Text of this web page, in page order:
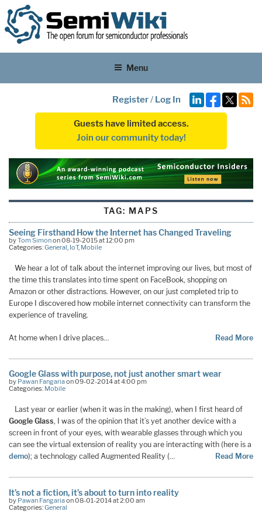
Menu
Register/ Log In
Guests have limited access.
Join our community today!
TAG: MAPS
Seeing Firsthand How the Internet has Changed Traveling
byTom Simonon 08-19-2015 at 12:00 pm
Categories:General, IoT, Mobile
We hear a lot of talk about the internet improving our lives, but most of
the time this translates into time spent on FaceBook, shopping on
Amazon or other distractions. However, on our just completed trip to
Europe I discovered how mobile internet connectivity can transform the
experience of traveling.
At home when I drive places… Read More
Google Glass with purpose, not just another smart wear
by Pawan Fangariaon 09-02-2014 at 4:00 pm
Categories: Mobile
Last year or earlier (when it was in the making), when I first heard of
Google Glass, I was of the opinion that it’s yet another device with a
screen in front of your eyes, with wearable glasses through which you
can see the virtual extension of reality you are interacting with (here is a
demo); a technology called Augmented Reality (… Read More
It’s not a fiction, it’s about to turn into reality
by Pawan Fangariaon 08-01-2014 at 2:00 am
Categories:General